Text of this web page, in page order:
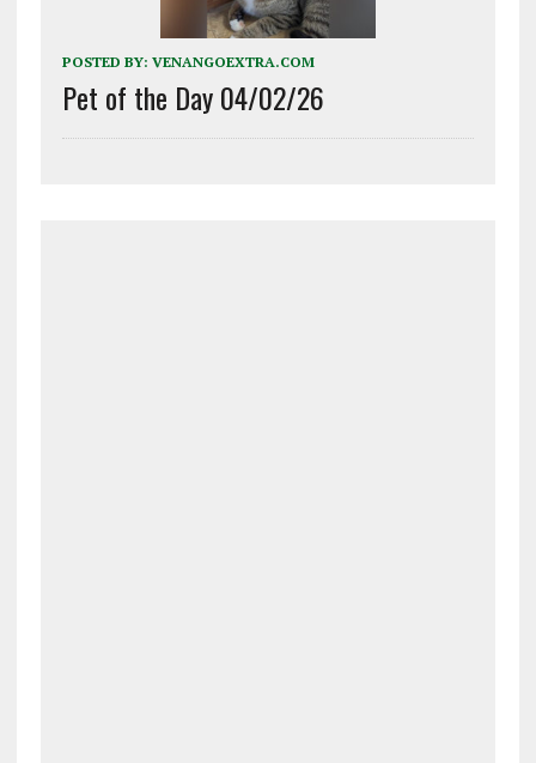
POSTED BY: VENANGOEXTRA.COM
Pet of the Day 04/02/26